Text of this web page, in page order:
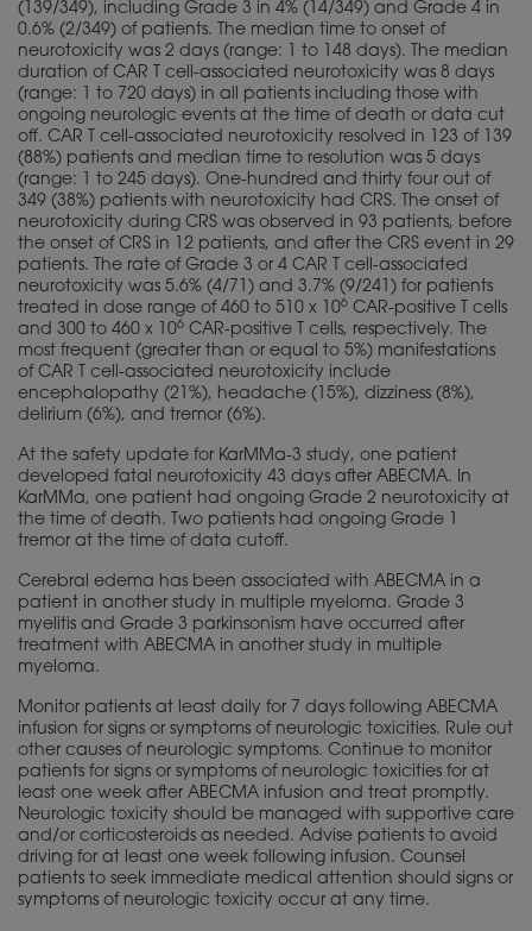
(139/349), including Grade 3 in 4% (14/349) and Grade 4 in
0.6% (2/349) of patients. The median time to onset of
neurotoxicity was 2 days (range: 1 to 148 days). The median
duration of CAR T cell-associated neurotoxicity was 8 days
(range: 1 to 720 days) in all patients including those with
ongoing neurologic events at the time of death or data cut
off. CAR T cell-associated neurotoxicity resolved in 123 of 139
(88%) patients and median time to resolution was 5 days
(range: 1 to 245 days). One-hundred and thirty four out of
349 (38%) patients with neurotoxicity had CRS. The onset of
neurotoxicity during CRS was observed in 93 patients, before
the onset of CRS in 12 patients, and after the CRS event in 29
patients. The rate of Grade 3 or 4 CAR T cell-associated
neurotoxicity was 5.6% (4/71) and 3.7% (9/241) for patients
treated in dose range of 460 to 510 x 106 CAR-positive T cells
and 300 to 460 x 106 CAR-positive T cells, respectively. The
most frequent (greater than or equal to 5%) manifestations
of CAR T cell-associated neurotoxicity include
encephalopathy (21%), headache (15%), dizziness (8%),
delirium (6%), and tremor (6%).
At the safety update for KarMMa-3 study, one patient
developed fatal neurotoxicity 43 days after ABECMA. In
KarMMa, one patient had ongoing Grade 2 neurotoxicity at
the time of death. Two patients had ongoing Grade 1
tremor at the time of data cutoff.
Cerebral edema has been associated with ABECMA in a
patient in another study in multiple myeloma. Grade 3
myelitis and Grade 3 parkinsonism have occurred after
treatment with ABECMA in another study in multiple
myeloma.
Monitor patients at least daily for 7 days following ABECMA
infusion for signs or symptoms of neurologic toxicities. Rule out
other causes of neurologic symptoms. Continue to monitor
patients for signs or symptoms of neurologic toxicities for at
least one week after ABECMA infusion and treat promptly.
Neurologic toxicity should be managed with supportive care
and/or corticosteroids as needed. Advise patients to avoid
driving for at least one week following infusion. Counsel
patients to seek immediate medical attention should signs or
symptoms of neurologic toxicity occur at any time.